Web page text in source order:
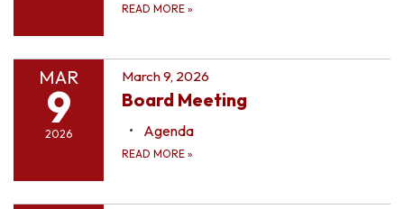
READ MORE »
MAR
9
2026
March 9, 2026
Board Meeting
Agenda
READ MORE »